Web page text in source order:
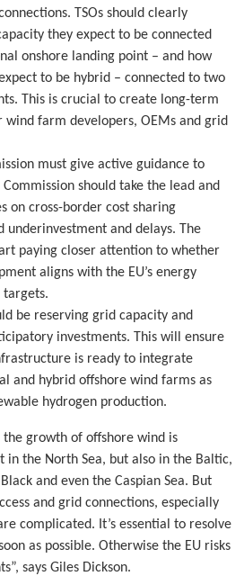
TSOs should clearly
they expect to be connected
onshore landing point – and how
to be hybrid – connected to two
This is crucial to create long-term
farm developers, OEMs and grid
must give active guidance to
should take the lead and
on cross-border cost sharing
underinvestment and delays. The
paying closer attention to whether
aligns with the EU’s energy
targets.
be reserving grid capacity and
investments. This will ensure
is ready to integrate
and hybrid offshore wind farms as
hydrogen production.
growth of offshore wind is
in the North Sea, but also in the Baltic,
and even the Caspian Sea. But
and grid connections, especially
complicated. It’s essential to resolve
as possible. Otherwise the EU risks
says Giles Dickson.